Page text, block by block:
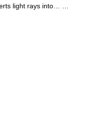
light rays into… …